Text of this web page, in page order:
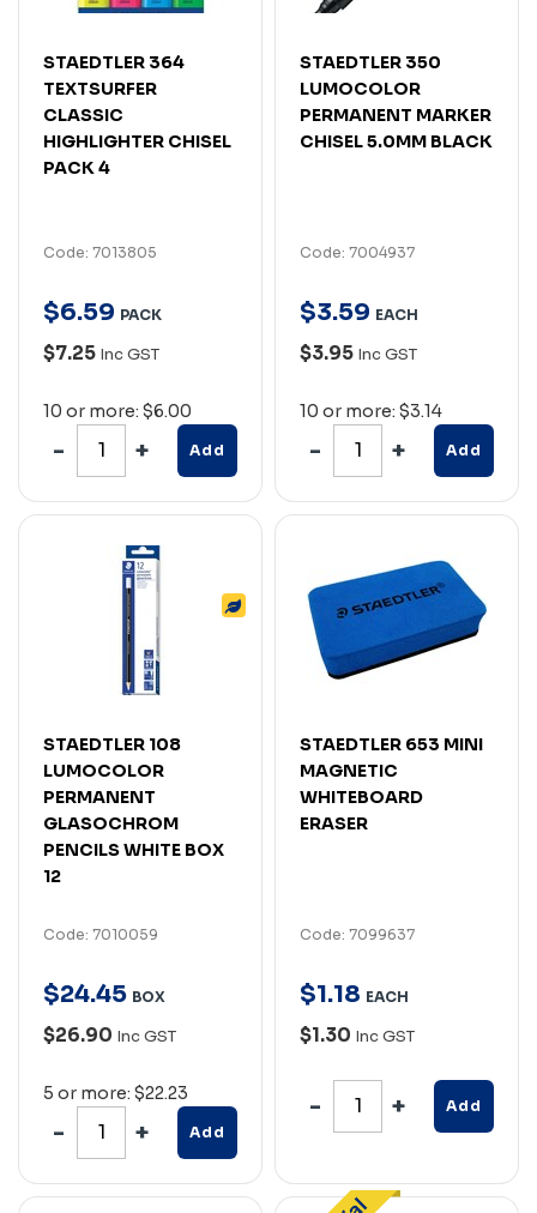
STAEDTLER 364
TEXTSURFER
CLASSIC
HIGHLIGHTER CHISEL
PACK 4
Code: 7013805
$6.59 PACK
$7.25 Inc GST
10 or more: $6.00
Add
STAEDTLER 350
LUMOCOLOR
PERMANENT MARKER
CHISEL 5.0MM BLACK
Code: 7004937
$3.59 EACH
$3.95 Inc GST
10 or more: $3.14
Add
STAEDTLER 108
LUMOCOLOR
PERMANENT
GLASOCHROM
PENCILS WHITE BOX
12
Code: 7010059
$24.45 BOX
$26.90 Inc GST
5 or more: $22.23
Add
STAEDTLER 653 MINI
MAGNETIC
WHITEBOARD
ERASER
Code: 7099637
$1.18 EACH
$1.30 Inc GST
Add